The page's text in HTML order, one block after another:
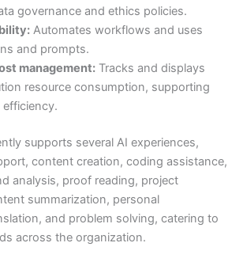
governance and ethics policies.
Automates workflows and uses
and prompts.
management: Tracks and displays
resource consumption, supporting
supports several AI experiences,
content creation, coding assistance,
analysis, proof reading, project
summarization, personal
and problem solving, catering to
across the organization.